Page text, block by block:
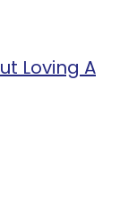
Loving A